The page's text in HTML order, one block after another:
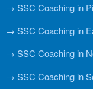
→ SSC Coaching in
→ SSC Coaching in
→ SSC Coaching in
→ SSC Coaching in